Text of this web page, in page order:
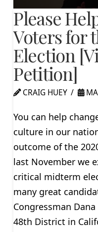
Please
Voters for
Election
Petition]
CRAIG HUEY
You can help
culture in our
outcome of the
last November we
critical midterm
many great
Congressman
48th District in